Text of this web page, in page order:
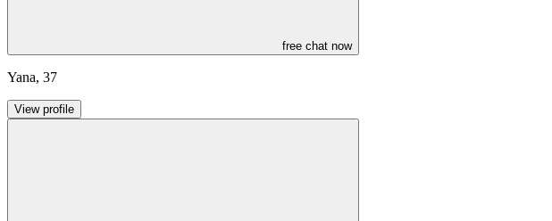
free chat now
Yana, 37
View profile